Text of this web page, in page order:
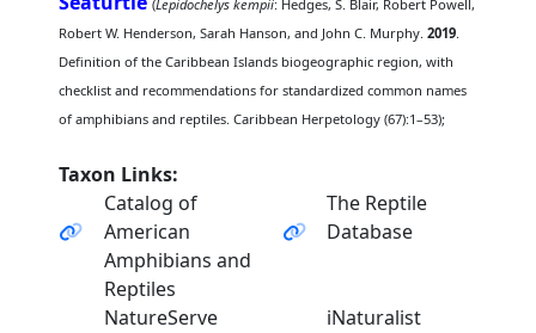
(Lepidochelys kempii: Hedges, S. Blair, Robert Powell,
Robert W. Henderson, Sarah Hanson, and John C. Murphy.2019.
Definition of the Caribbean Islands biogeographic region, with
checklist and recommendations for standardized common names
of amphibians and reptiles. Caribbean Herpetology (67):1–53);
Taxon Links:
Catalog of
American
Amphibians and
Reptiles
The Reptile
Database
NatureServe iNaturalist